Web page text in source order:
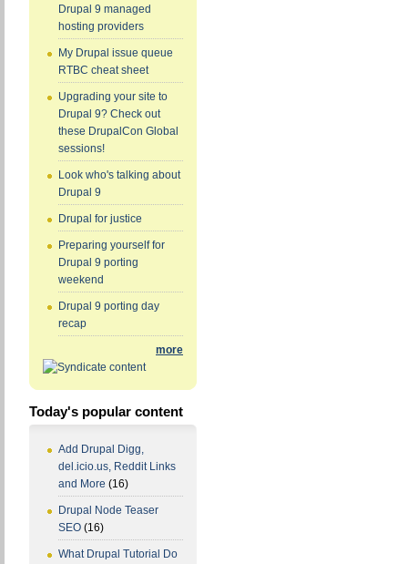
Drupal 9 managed
hosting providers
My Drupal issue queue
RTBC cheat sheet
Upgrading your site to
Drupal 9? Check out
these DrupalCon Global
sessions!
Look who's talking about
Drupal 9
Drupal for justice
Preparing yourself for
Drupal 9 porting
weekend
Drupal 9 porting day
recap
more
Today's popular content
Add Drupal Digg,
del.icio.us, Reddit Links
and More (16)
Drupal Node Teaser
SEO (16)
What Drupal Tutorial Do